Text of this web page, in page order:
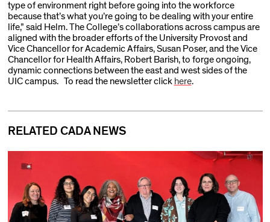
type of environment right before going into the workforce
because that’s what you’re going to be dealing with your entire
life,” said Helm. The College’s collaborations across campus are
aligned with the broader efforts of the University Provost and
Vice Chancellor for Academic Affairs, Susan Poser, and the Vice
Chancellor for Health Affairs, Robert Barish, to forge ongoing,
dynamic connections between the east and west sides of the
UIC campus. To read the newsletter click here.
RELATED CADA NEWS